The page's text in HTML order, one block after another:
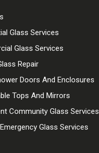
Glass Services
Glass Services
Repair
Doors And Enclosures
Tops And Mirrors
Community Glass Services
Glass Services